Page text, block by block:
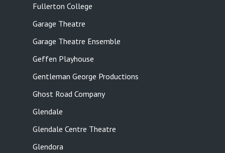
Fullerton College
Garage Theatre
Garage Theatre Ensemble
Geffen Playhouse
Gentleman George Productions
Ghost Road Company
Glendale
Glendale Centre Theatre
Glendora